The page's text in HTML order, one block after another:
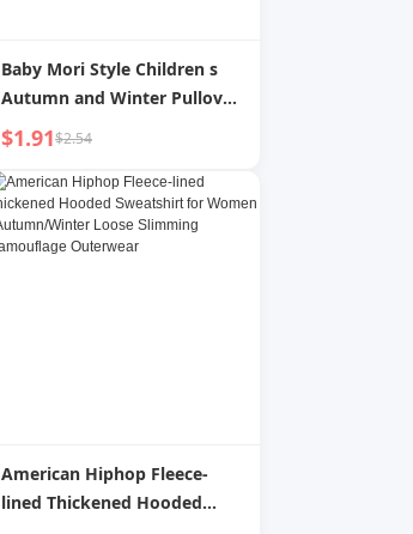
Baby Mori Style Children s
Autumn and Winter Pullover
Knitting Hat
$1.91$2.54
American Hiphop Fleece-
lined Thickened Hooded